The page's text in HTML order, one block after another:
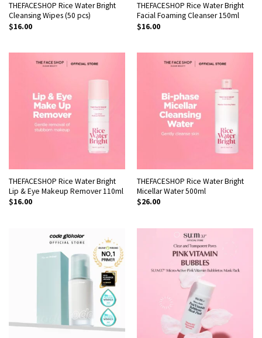
THEFACESHOP Rice Water Bright
Cleansing Wipes (50 pcs)
$16.00
THEFACESHOP Rice Water Bright
Facial Foaming Cleanser 150ml
$16.00
THEFACESHOP Rice Water Bright
Lip & Eye Makeup Remover 110ml
$16.00
THEFACESHOP Rice Water Bright
Micellar Water 500ml
$26.00